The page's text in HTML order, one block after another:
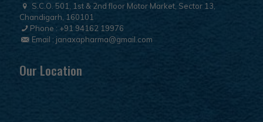
S.C.O. 501, 1st & 2nd floor Motor Market, Sector 13,
Chandigarh, 160101
Phone : +91 94162 19976
Email : janaxapharma@gmail.com
Our Location